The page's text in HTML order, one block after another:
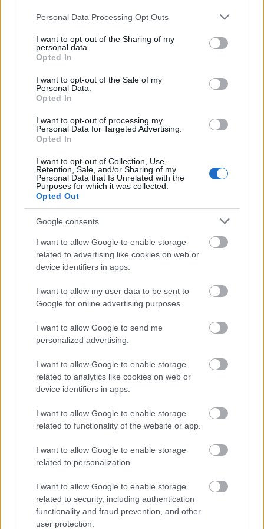
Please note that this website/app uses one or more Google
not limited to your visit or usage behaviour. You may click to
grant or deny consent to Google and its third-party tags to
use your data for below specified purposes in below Google
consent section.
Personal Data Processing Opt Outs
I want to opt-out of the Sharing of my
personal data.
Opted In
I want to opt-out of the Sale of my
Personal Data.
Opted In
I want to opt-out of processing my
Personal Data for Targeted Advertising.
Opted In
I want to opt-out of Collection, Use,
Retention, Sale, and/or Sharing of my
Personal Data that Is Unrelated with the
Purposes for which it was collected.
Opted Out
Google consents
I want to allow Google to enable storage
related to advertising like cookies on web or
device identifiers in apps.
I want to allow my user data to be sent to
Google for online advertising purposes.
I want to allow Google to send me
personalized advertising.
I want to allow Google to enable storage
related to analytics like cookies on web or
device identifiers in apps.
I want to allow Google to enable storage
related to functionality of the website or app.
I want to allow Google to enable storage
related to personalization.
I want to allow Google to enable storage
related to security, including authentication
functionality and fraud prevention, and other
user protection.
WebP(1 MB)
JPEG(2.9 MB)
AVIF(443 KB)
WebP
JPEG(4.7 MB)
Comically large size (1,048,576 x 699,051)
Still uploading... ;-)
Image description
A richly detailed anime-style fan art illustration
captures a dramatic battle scene set in the
Ring. The composition centers on the Tarnished,
clad in the sleek, shadowy Black Knife armor, facing
off against two formidable foes: the Crucible Knight
and the Misbegotten Warrior.
posture, knees bent and cloak billowing, with twin
blades drawn and angled toward each enemy. His
armor is dark and ornate, with layered leather and
metal plates, and a hood that obscures his face,
adding mystery and menace. His left hand grips a
round shield etched with swirling motifs, while his
right hand wields a slender, curved sword poised to
strike.
To the left, the Crucible Knight looms in golden,
intricately engraved armor. His helmet features a
tall, crest-like horn and a narrow T-shaped visor. He
holds a massive straight sword in his right hand,